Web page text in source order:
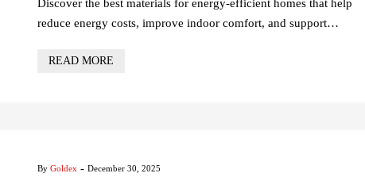
Discover the best materials for energy-efficient homes that help
reduce energy costs, improve indoor comfort, and support
saving windows to eco-friendly roofing and smart electrical
READ MORE
By Goldex- December 30, 2025